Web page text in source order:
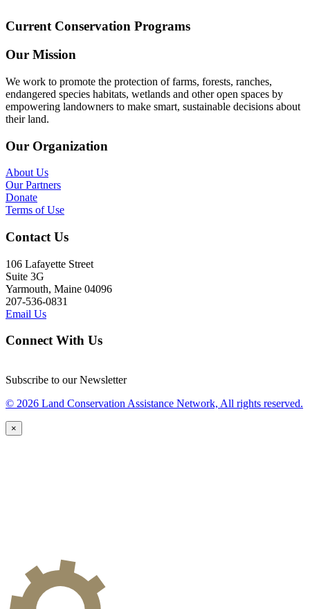
Current Conservation Programs
Our Mission
We work to promote the protection of farms, forests, ranches,
endangered species habitats, wetlands and other open spaces by
empowering landowners to make smart, sustainable decisions about
their land.
Our Organization
About Us
Our Partners
Donate
Terms of Use
Contact Us
106 Lafayette Street
Suite 3G
Yarmouth, Maine 04096
207-536-0831
Email Us
Connect With Us
Subscribe to our Newsletter
© 2026 Land Conservation Assistance Network, All rights reserved.
×